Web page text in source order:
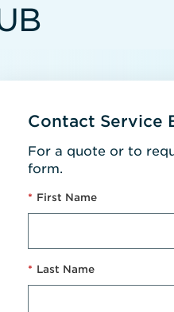
Contact Service
For a quote or to
form.
* First Name
* Last Name